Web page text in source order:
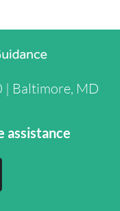
| Baltimore, MD
assistance